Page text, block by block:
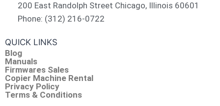
200 East Randolph Street Chicago, Illinois 60601​
Phone: (312) 216-0722​
QUICK LINKS
Blog
Manuals
Firmwares Sales
Copier Machine Rental
Privacy Policy
Terms & Conditions